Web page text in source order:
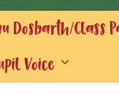
Dosbarth/Class
Voice